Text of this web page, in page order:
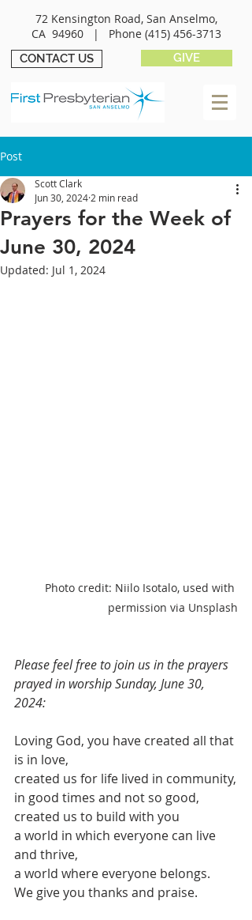
72 Kensington Road, San Anselmo,
CA 94960 | Phone (415) 456-3713
CONTACT US GIVE
Post
Prayers for the Week of
June 30, 2024
Scott Clark
Jun 30, 2024 2 min read
Updated: Jul 1, 2024
Photo credit: Niilo Isotalo, used with
permission via Unsplash
Please feel free to join us in the prayers
prayed in worship Sunday, June 30,
2024:
Loving God, you have created all that
is in love,
created us for life lived in community,
in good times and not so good,
created us to build with you
a world in which everyone can live
and thrive,
a world where everyone belongs.
We give you thanks and praise.